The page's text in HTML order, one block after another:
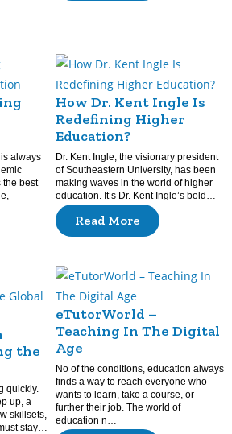
always
the best
How Dr. Kent Ingle Is
Redefining Higher
Education?
Dr. Kent Ingle, the visionary president
of Southeastern University, has been
making waves in the world of higher
education. It’s Dr. Kent Ingle’s bold…
Read More
the
quickly.
up, a
skillsets,
stay…
eTutorWorld –
Teaching In The Digital
Age
No of the conditions, education always
finds a way to reach everyone who
wants to learn, take a course, or
further their job. The world of
education n…